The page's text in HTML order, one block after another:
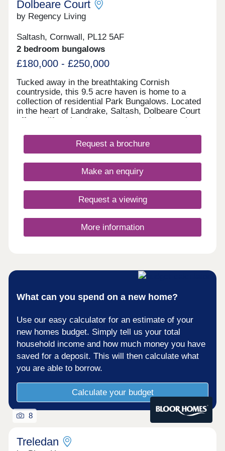
Dolbeare Court
by Regency Living
Saltash, Cornwall, PL12 5AF
2 bedroom bungalows
£180,000 - £250,000
Tucked away in the breathtaking Cornish
countryside, this 9.5 acre haven is home to a
collection of residential Park Bungalows. Located
in the heart of Landrake, Saltash, Dolbeare Court
offers a lifestyle where serenity and community
site fees until 2028! Buy one of our homes in 2026
and pay no site fees until 01.01.28! T&Cs apply.
Request a brochure
Make an enquiry
Request a viewing
More information
What can you spend on a new home?
Use our easy calculator for an estimate of your
new homes budget. Simply tell us your total
household income and how much money you have
saved for a deposit. This will then calculate what
you are able to borrow.
Calculate your budget
8
Treledan